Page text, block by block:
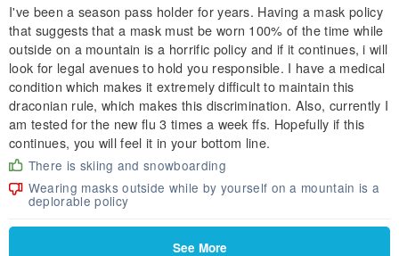
I've been a season pass holder for years. Having a mask policy
that suggests that a mask must be worn 100% of the time while
outside on a mountain is a horrific policy and if it continues, i will
look for legal avenues to hold you responsible. I have a medical
condition which makes it extremely difficult to maintain this
draconian rule, which makes this discrimination. Also, currently I
am tested for the new flu 3 times a week ffs. Hopefully if this
continues, you will feel it in your bottom line.
There is skiing and snowboarding
Wearing masks outside while by yourself on a mountain is a
deplorable policy
See More